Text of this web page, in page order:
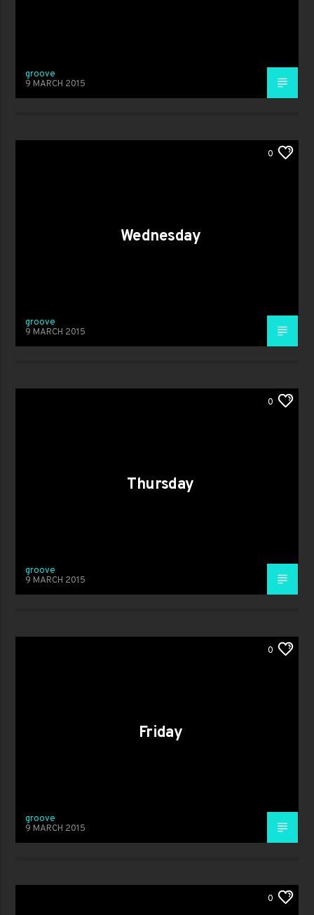
groove
9 MARCH 2015
0
Wednesday
groove
9 MARCH 2015
0
Thursday
groove
9 MARCH 2015
0
Friday
groove
9 MARCH 2015
0